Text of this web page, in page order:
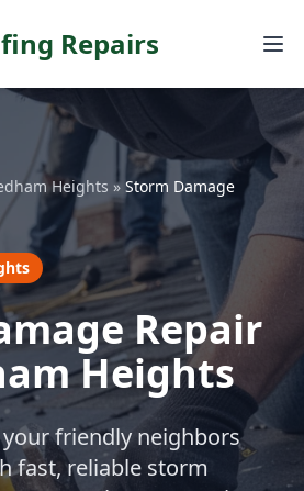
Repairs
Heights » Storm Damage
Repair
Heights
friendly neighbors
fast, reliable storm